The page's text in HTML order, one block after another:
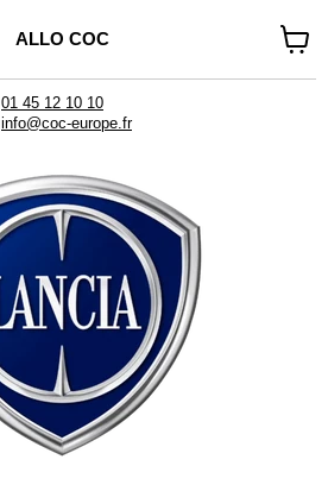
ALLO COC
01 45 12 10 10
info@coc-europe.fr
cart